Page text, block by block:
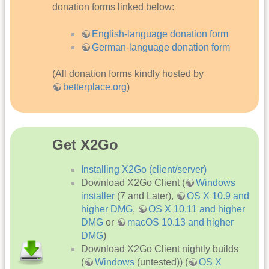
donation forms linked below:
English-language donation form
German-language donation form
(All donation forms kindly hosted by
betterplace.org)
Get X2Go
Installing X2Go (client/server)
Download X2Go Client (
Windows
installer (7 and Later),
OS X 10.9 and
higher DMG,
OS X 10.11 and higher
DMG or
macOS 10.13 and higher
DMG)
Download X2Go Client nightly builds
(
Windows (untested)) (
OS X